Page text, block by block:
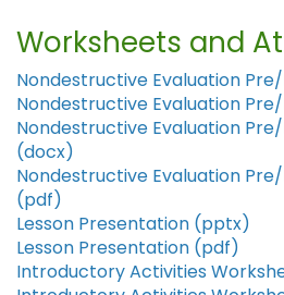
Worksheets and
Nondestructive Evaluation
Nondestructive Evaluation
Nondestructive Evaluation
(docx)
Nondestructive Evaluation
(pdf)
Lesson Presentation (pptx)
Lesson Presentation (pdf)
Introductory Activities